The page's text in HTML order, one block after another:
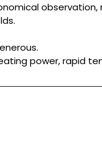
power, rapid